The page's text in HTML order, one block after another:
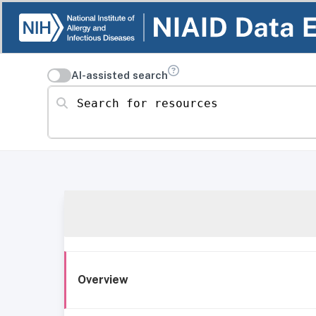
AI-assisted search
Search for resources
Overview